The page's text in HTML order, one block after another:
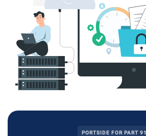
PORTSIDE FOR PART 91